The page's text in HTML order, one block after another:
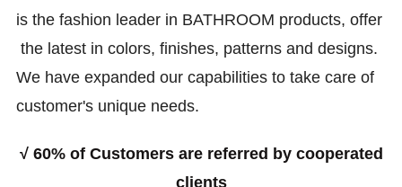
is the fashion leader in BATHROOM products, offer
the latest in colors, finishes, patterns and designs.
We have expanded our capabilities to take care of
customer's unique needs.
√ 60% of Customers are referred by cooperated
clients